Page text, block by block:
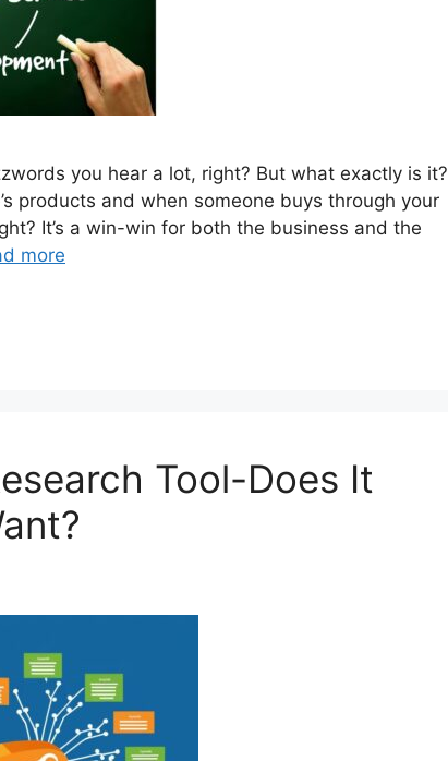
you hear a lot, right? But what exactly is it?
products and when someone buys through your
It’s a win-win for both the business and the
more
Tool-Does It